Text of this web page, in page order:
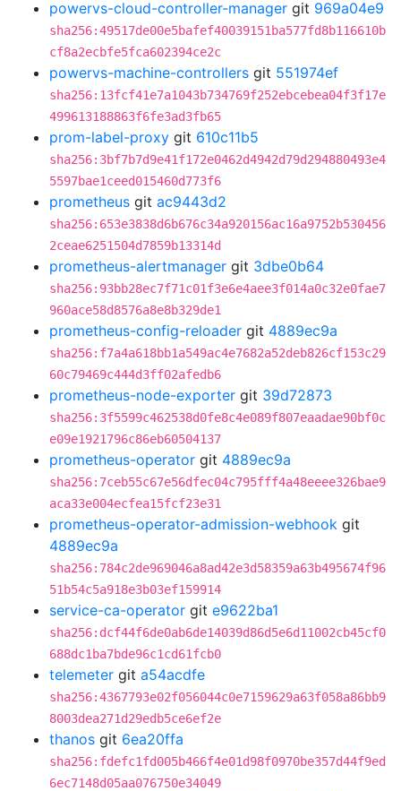
powervs-cloud-controller-manager git 969a04e9
sha256:49517de00e5bafef40039151ba577fd8b116610b
cf8a2ecbfe5fca602394ce2c
powervs-machine-controllers git 551974ef
sha256:13fcf41e7a1043b734769f252ebcebea04f3f17e
499613188863f6fe3ad3fb65
prom-label-proxy git 610c11b5
sha256:3bf7b7d9e41f172e0462d4942d79d294880493e4
5597bae1ceed015460d773f6
prometheus git ac9443d2
sha256:653e3838d6b676c34a920156ac16a9752b530456
2ceae6251504d7859b13314d
prometheus-alertmanager git 3dbe0b64
sha256:93bb28ec7f71c01f3e6e4aee3f014a0c32e0fae7
960ace58d8576a8e8b329de1
prometheus-config-reloader git 4889ec9a
sha256:f7a4a618bb1a549ac4e7682a52deb826cf153c29
60c79469c444d3ff02afedb6
prometheus-node-exporter git 39d72873
sha256:3f5599c462538d0fe8c4e089f807eaadae90bf0c
e09e1921796c86eb60504137
prometheus-operator git 4889ec9a
sha256:7ceb55c67e56dfec04c795fff4a48eeee326bae9
aca33e004ecfea15fcf23e31
prometheus-operator-admission-webhook git
4889ec9a
sha256:784c2de969046a8ad42e3d58359a63b495674f96
51b54c5a918e3b03ef159914
service-ca-operator git e9622ba1
sha256:dcf44f6de0ab6de14039d86d5e6d11002cb45cf0
688dc1ba7bde96c1cd61fcb0
telemeter git a54acdfe
sha256:4367793e02f056044c0e7159629a63f058a86bb9
8003dea271d29edb5ce6ef2e
thanos git 6ea20ffa
sha256:fdefc1fd005b466f4e01d98f0970be357d44f9ed
6ec7148d05aa076750e34049